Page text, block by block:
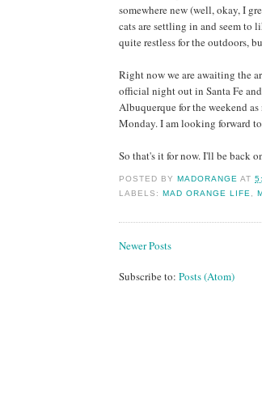
somewhere new (well, okay, I
cats are settling in and seem to
quite restless for the outdoors,
Right now we are awaiting the
official night out in Santa Fe
Albuquerque for the weekend
Monday. I am looking forward
So that's it for now. I'll be back
POSTED BY MADORANGE AT
LABELS: MAD ORANGE LIFE,
Newer Posts
Subscribe to: Posts (Atom)